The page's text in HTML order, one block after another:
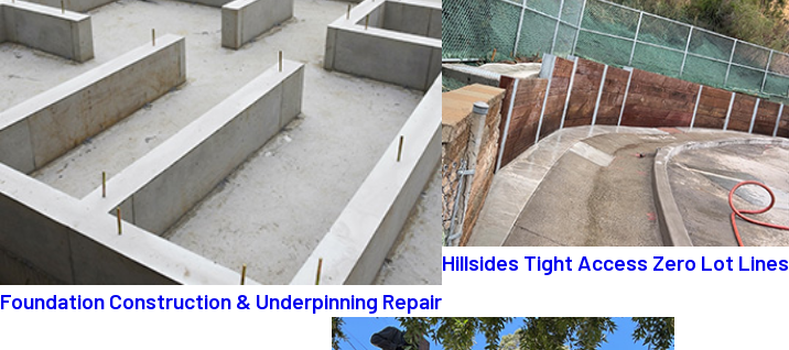
Foundation Construction & Underpinning Repair
Hillsides Tight Access Zero Lot Lines